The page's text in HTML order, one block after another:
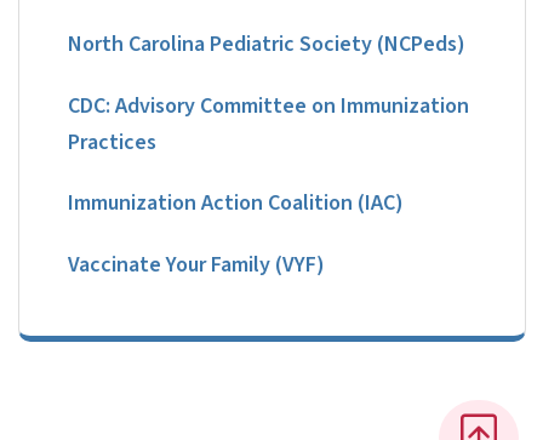
North Carolina Pediatric Society (NCPeds)
CDC: Advisory Committee on Immunization
Practices
Immunization Action Coalition (IAC)
Vaccinate Your Family (VYF)